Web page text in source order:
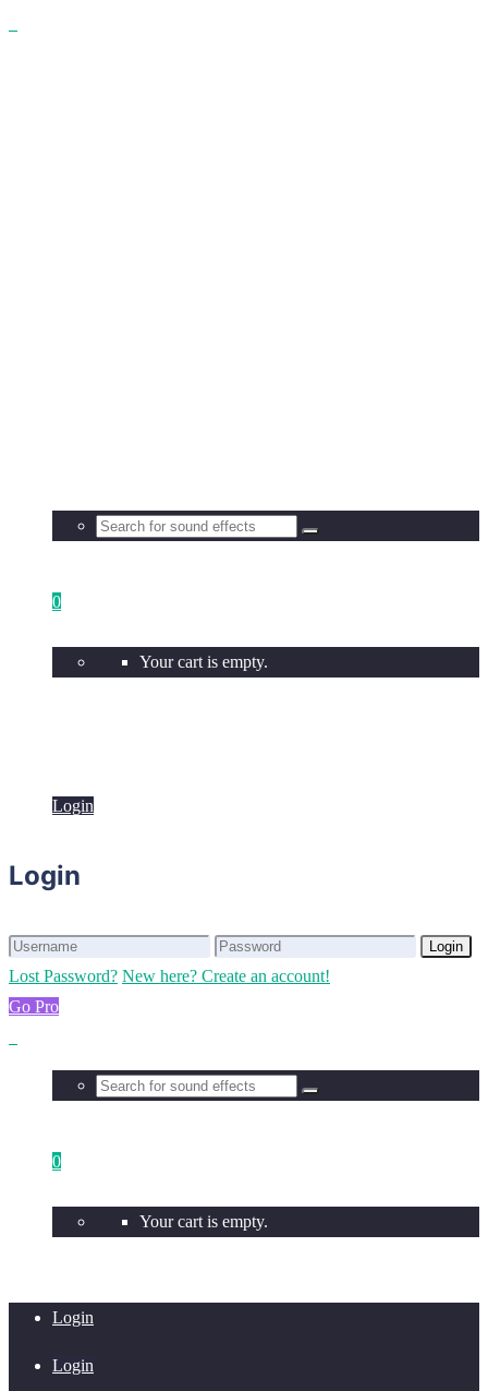
0
Your cart is empty.
Login
Login
Login
Lost Password? New here? Create an account!
Go Pro
0
Your cart is empty.
Login
Login